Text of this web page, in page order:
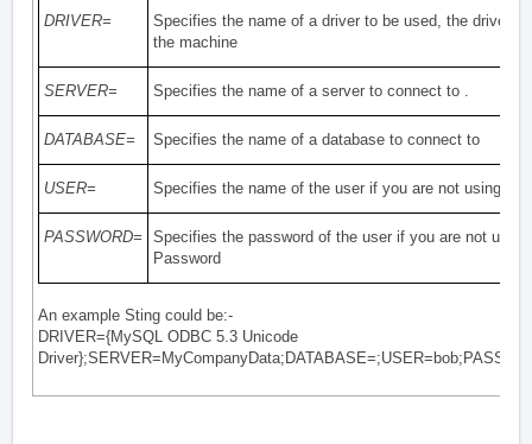
DRIVER=
Specifies the name of a driver to be used, the driver
the machine
SERVER= Specifies the name of a server to connect to .
DATABASE= Specifies the name of a database to connect to
USER= Specifies the name of the user if you are not using
PASSWORD= Specifies the password of the user if you are not
Password
An example Sting could be:-
DRIVER={MySQL ODBC 5.3 Unicode